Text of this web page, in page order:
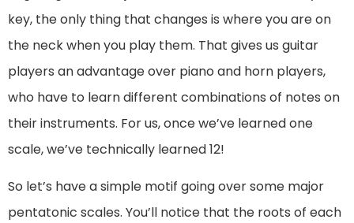
key, the only thing that changes is where you are on
the neck when you play them. That gives us guitar
players an advantage over piano and horn players,
who have to learn different combinations of notes on
their instruments. For us, once we’ve learned one
scale, we’ve technically learned 12!
So let’s have a simple motif going over some major
pentatonic scales. You’ll notice that the roots of each